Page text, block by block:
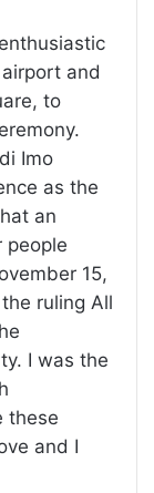
and
to
Imo
as the
an
people
15,
ruling All
I was the
these
and I